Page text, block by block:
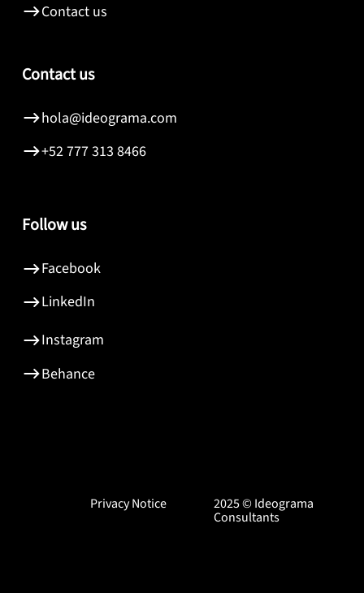
Privacy Notice 2025 © Ideograma
Consultants
Follow us
LinkedIn
Facebook
Instagram
Behance
Contact us
+52 777 313 8466
hola@ideograma.com
Contact us